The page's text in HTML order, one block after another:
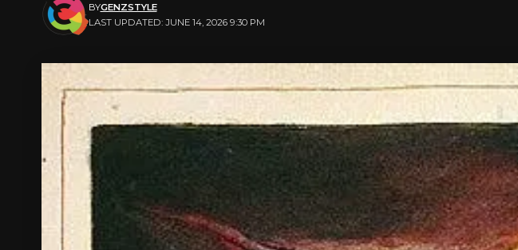
LAST UPDATED: JUNE 14, 2026 9:30 PM
BYGENZSTYLE